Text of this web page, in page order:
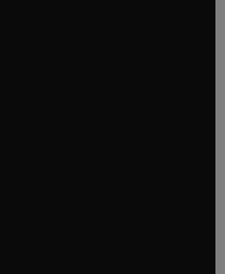
window
window
tab/window
new tab/window
window
window